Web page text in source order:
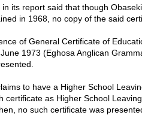
its report said that though
in 1968, no copy of the said
of General Certificate of
1973 (Eghosa Anglican
to have a Higher School
certificate as Higher School
no such certificate was